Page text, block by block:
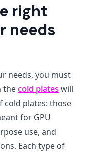
right
needs
needs, you must
thecold plates will
cold plates: those
for GPU
use, and
Each type of